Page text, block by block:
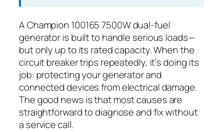
A Champion 100165 7500W dual-fuel
generator is built to handle serious loads—
but only up to its rated capacity. When the
circuit breaker trips repeatedly, it’s doing its
job: protecting your generator and
connected devices from electrical damage.
The good news is that most causes are
straightforward to diagnose and fix without
a service call.